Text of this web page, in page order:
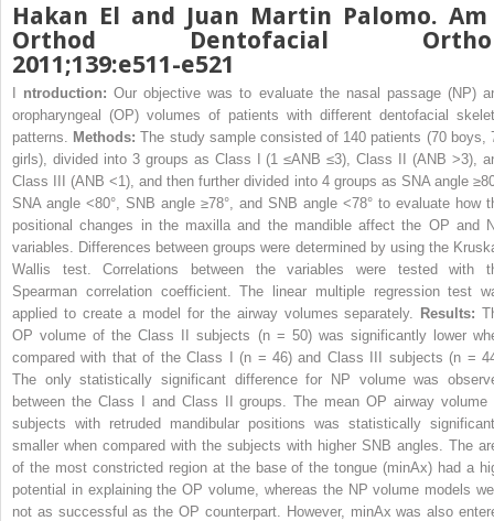
Hakan El and Juan Martin Palomo. Am
Orthod Dentofacial
2011;139:e511-e521
ntroduction:Our objective was to evaluate the nasal passage (NP)
oropharyngeal (OP) volumes of patients with different dentofacial
patterns.
Methods:The study sample consisted of 140 patients (70 boys,
girls), divided into 3 groups as Class I (1 ≤ANB ≤3), Class II (ANB >3),
Class III (ANB <1), and then further divided into 4 groups as SNA angle
SNA angle <80°, SNB angle ≥78°, and SNB angle <78° to evaluate how
positional changes in the maxilla and the mandible affect the OP and
variables. Differences between groups were determined by using the
Wallis test. Correlations between the variables were tested with
Spearman correlation coefficient. The linear multiple regression test
applied to create a model for the airway volumes separately.
Results:
OP volume of the Class II subjects (n = 50) was significantly lower
compared with that of the Class I (n = 46) and Class III subjects (n =
The only statistically significant difference for NP volume was
between the Class I and Class II groups. The mean OP airway volume
subjects with retruded mandibular positions was statistically
smaller when compared with the subjects with higher SNB angles. The
of the most constricted region at the base of the tongue (minAx) had a
potential in explaining the OP volume, whereas the NP volume models
not as successful as the OP counterpart. However, minAx was also